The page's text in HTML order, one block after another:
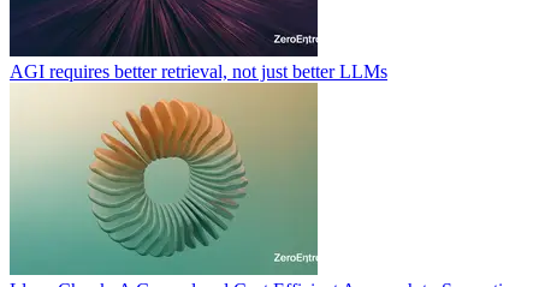
AGI requires better retrieval, not just better LLMs